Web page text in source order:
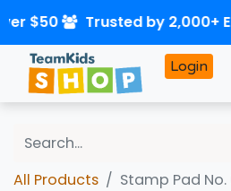
Login
All Products Stamp Pad
$50 Trusted by 2,000+